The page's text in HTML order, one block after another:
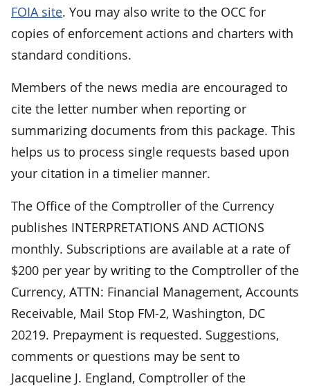
FOIA site. You may also write to the OCC for
copies of enforcement actions and charters with
standard conditions.
Members of the news media are encouraged to
cite the letter number when reporting or
summarizing documents from this package. This
helps us to process single requests based upon
your citation in a timelier manner.
The Office of the Comptroller of the Currency
publishes INTERPRETATIONS AND ACTIONS
monthly. Subscriptions are available at a rate of
$200 per year by writing to the Comptroller of the
Currency, ATTN: Financial Management, Accounts
Receivable, Mail Stop FM-2, Washington, DC
20219. Prepayment is requested. Suggestions,
comments or questions may be sent to
Jacqueline J. England, Comptroller of the